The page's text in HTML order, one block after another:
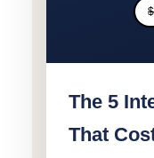
The 5
That